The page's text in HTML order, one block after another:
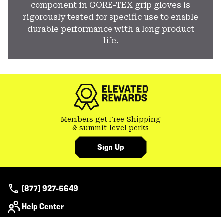
component in GORE-TEX grip gloves is
rigorously tested for specific use to enable
durable performance with a long product
life.
Members get Free Shipping
& summit-level perks
Sign Up
(877) 927-5649
Help Center